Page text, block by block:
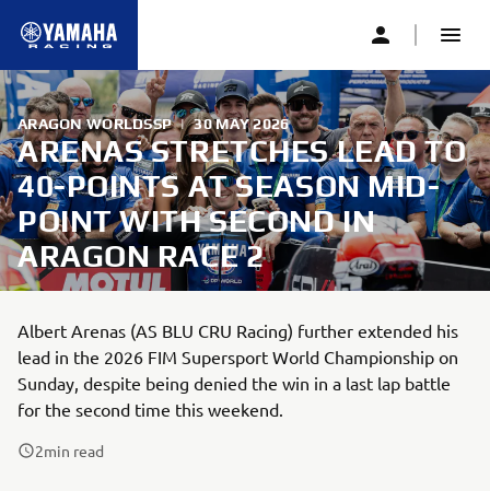
ARAGON WORLDSSP | 30 MAY 2026
ARENAS STRETCHES LEAD TO
40-POINTS AT SEASON MID-
POINT WITH SECOND IN
ARAGON RACE 2
Albert Arenas (AS BLU CRU Racing) further extended his
lead in the 2026 FIM Supersport World Championship on
Sunday, despite being denied the win in a last lap battle
for the second time this weekend.
2min read